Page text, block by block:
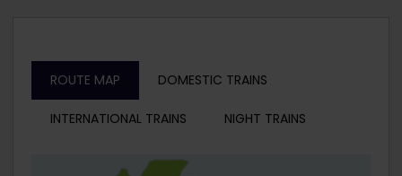
ROUTE MAP DOMESTIC TRAINS
INTERNATIONAL TRAINS NIGHT TRAINS